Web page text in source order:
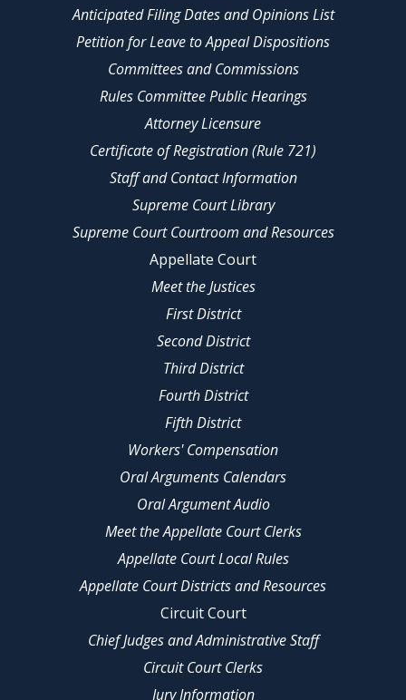
Anticipated Filing Dates and Opinions List
Petition for Leave to Appeal Dispositions
Committees and Commissions
Rules Committee Public Hearings
Attorney Licensure
Certificate of Registration (Rule 721)
Staff and Contact Information
Supreme Court Library
Supreme Court Courtroom and Resources
Appellate Court
Meet the Justices
First District
Second District
Third District
Fourth District
Fifth District
Workers' Compensation
Oral Arguments Calendars
Oral Argument Audio
Meet the Appellate Court Clerks
Appellate Court Local Rules
Appellate Court Districts and Resources
Circuit Court
Chief Judges and Administrative Staff
Circuit Court Clerks
Jury Information